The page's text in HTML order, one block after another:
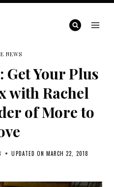
NEWS
Get Your Plus
with Rachel
of More to
UPDATED ON MARCH 22, 2018